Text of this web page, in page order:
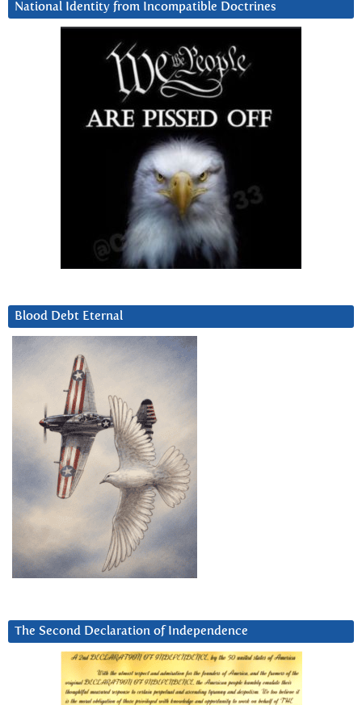
National Identity from Incompatible Doctrines
Blood Debt Eternal
The Second Declaration of Independence